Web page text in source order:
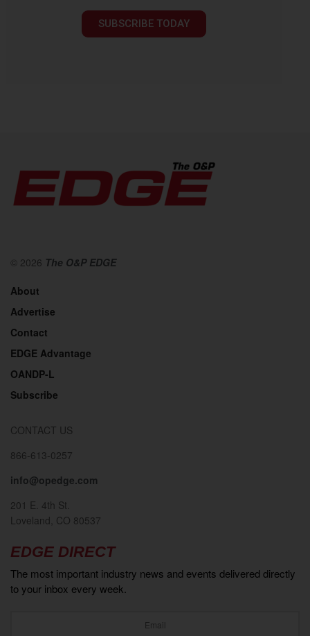
SUBSCRIBE TODAY
© 2026 The O&P EDGE
About
Advertise
Contact
EDGE Advantage
OANDP-L
Subscribe
CONTACT US
866-613-0257
info@opedge.com
201 E. 4th St.
Loveland, CO 80537
EDGE DIRECT
The most important industry news and events delivered directly
to your inbox every week.